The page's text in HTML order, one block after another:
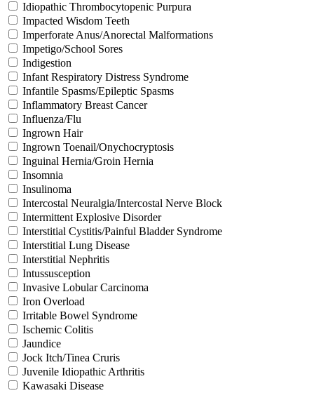
Idiopathic Thrombocytopenic Purpura
Impacted Wisdom Teeth
Imperforate Anus/Anorectal Malformations
Impetigo/School Sores
Indigestion
Infant Respiratory Distress Syndrome
Infantile Spasms/Epileptic Spasms
Inflammatory Breast Cancer
Influenza/Flu
Ingrown Hair
Ingrown Toenail/Onychocryptosis
Inguinal Hernia/Groin Hernia
Insomnia
Insulinoma
Intercostal Neuralgia/Intercostal Nerve Block
Intermittent Explosive Disorder
Interstitial Cystitis/Painful Bladder Syndrome
Interstitial Lung Disease
Interstitial Nephritis
Intussusception
Invasive Lobular Carcinoma
Iron Overload
Irritable Bowel Syndrome
Ischemic Colitis
Jaundice
Jock Itch/Tinea Cruris
Juvenile Idiopathic Arthritis
Kawasaki Disease